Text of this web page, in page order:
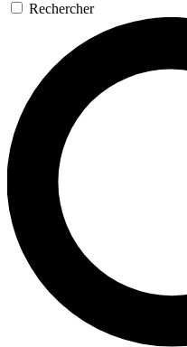
Rechercher